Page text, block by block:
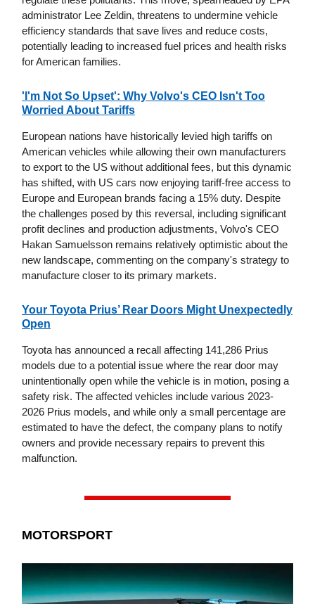
administrator Lee Zeldin, threatens to undermine vehicle
efficiency standards that save lives and reduce costs,
potentially leading to increased fuel prices and health risks
for American families.
'I'm Not So Upset': Why Volvo's CEO Isn't Too
Worried About Tariffs
European nations have historically levied high tariffs on
American vehicles while allowing their own manufacturers
to export to the US without additional fees, but this dynamic
has shifted, with US cars now enjoying tariff-free access to
Europe and European brands facing a 15% duty. Despite
the challenges posed by this reversal, including significant
profit declines and production adjustments, Volvo's CEO
Hakan Samuelsson remains relatively optimistic about the
new landscape, commenting on the company's strategy to
manufacture closer to its primary markets.
Your Toyota Prius’ Rear Doors Might Unexpectedly
Open
Toyota has announced a recall affecting 141,286 Prius
models due to a potential issue where the rear door may
unintentionally open while the vehicle is in motion, posing a
safety risk. The affected vehicles include various 2023-
2026 Prius models, and while only a small percentage are
estimated to have the defect, the company plans to notify
owners and provide necessary repairs to prevent this
malfunction.
MOTORSPORT